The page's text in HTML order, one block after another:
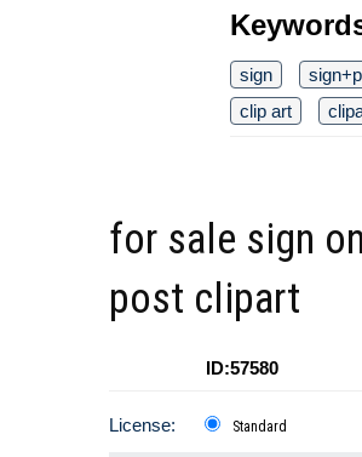
sign
clip art
for sale sign
post clipart
ID:57580
License: Standard